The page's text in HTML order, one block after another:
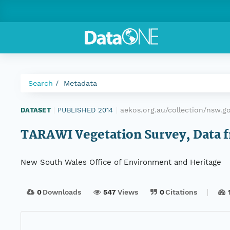
Search Metadata
DATASET PUBLISHED 2014 aekos.org.au/collection/
TARAWI Vegetation Survey, Data
New South Wales Office of Environment and Heritage
0Downloads 547Views 0Citations 1